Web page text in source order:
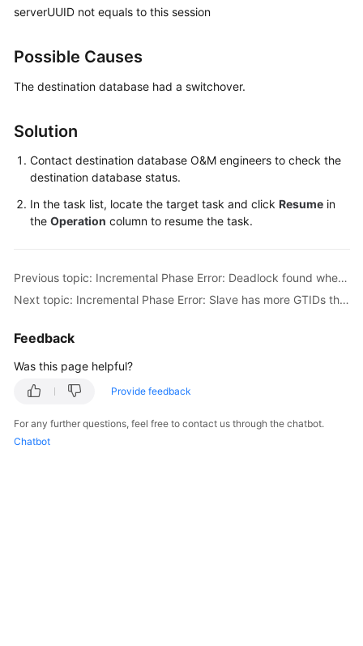
Security
Reference
SDK
Reference
Troubleshooting
Videos
More
Documents
General
serverUUID not equals to this session
Possible Causes
The destination database had a switchover.
Solution
Contact destination database O&M engineers to check the
destination database status.
In the task list, locate the target task and click Resume in
the Operation column to resume the task.
Previous topic: Incremental Phase Error: Deadlock found when trying to get lock
Next topic: Incremental Phase Error: Slave has more GTIDs than the master has, using the master's SERVER_UUID.
Feedback
Was this page helpful?
Provide feedback
For any further questions, feel free to contact us through the chatbot.
Chatbot